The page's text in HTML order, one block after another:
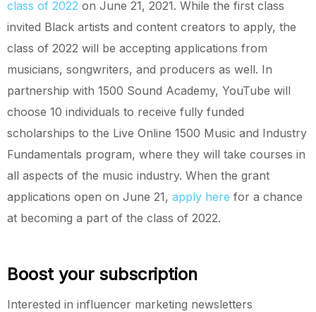
class of 2022 on June 21, 2021. While the first class
invited Black artists and content creators to apply, the
class of 2022 will be accepting applications from
musicians, songwriters, and producers as well. In
partnership with 1500 Sound Academy, YouTube will
choose 10 individuals to receive fully funded
scholarships to the Live Online 1500 Music and Industry
Fundamentals program, where they will take courses in
all aspects of the music industry. When the grant
applications open on June 21, apply here for a chance
at becoming a part of the class of 2022.
Boost your subscription
Interested in influencer marketing newsletters